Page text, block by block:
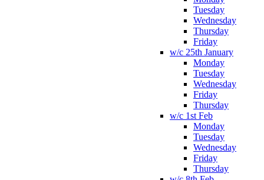
Tuesday
Wednesday
Thursday
Friday
w/c 25th January
Monday
Tuesday
Wednesday
Friday
Thursday
w/c 1st Feb
Monday
Tuesday
Wednesday
Friday
Thursday